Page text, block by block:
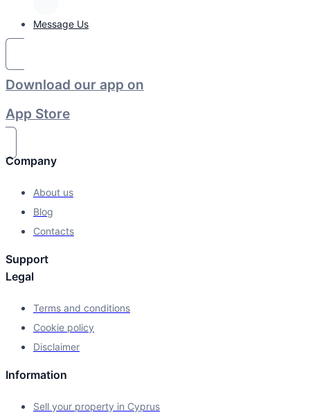
Message Us
Download our app on
App Store
Company
About us
Blog
Contacts
Support
Legal
Terms and conditions
Cookie policy
Disclaimer
Information
Sell your property in Cyprus